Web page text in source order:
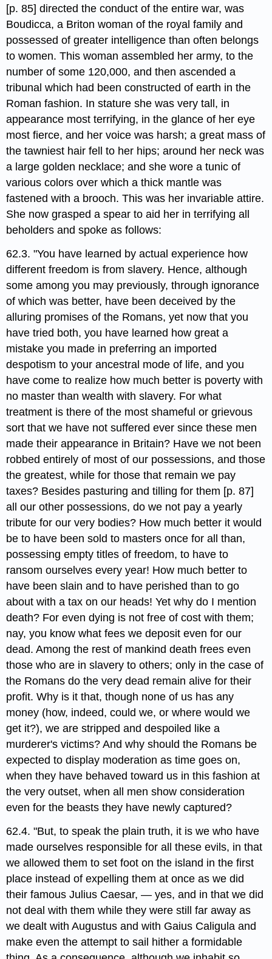
[p. 85] directed the conduct of the entire war, was
Boudicca,​ a Briton woman of the royal family and
possessed of greater intelligence than often belongs
to women. This woman assembled her army, to the
number of some 120,000, and then ascended a
tribunal which had been constructed of earth in the
Roman fashion. In stature she was very tall, in
appearance most terrifying, in the glance of her eye
most fierce, and her voice was harsh; a great mass of
the tawniest hair fell to her hips; around her neck was
a large golden necklace; and she wore a tunic of
various colors over which a thick mantle was
fastened with a brooch. This was her invariable attire.
She now grasped a spear to aid her in terrifying all
beholders and spoke as follows:
62.3. "You have learned by actual experience how
different freedom is from slavery. Hence, although
some among you may previously, through ignorance
of which was better, have been deceived by the
alluring promises of the Romans, yet now that you
have tried both, you have learned how great a
mistake you made in preferring an imported
despotism to your ancestral mode of life, and you
have come to realize how much better is poverty with
no master than wealth with slavery. For what
treatment is there of the most shameful or grievous
sort that we have not suffered ever since these men
made their appearance in Britain? Have we not been
robbed entirely of most of our possessions, and those
the greatest, while for those that remain we pay
taxes? Besides pasturing and tilling for them [p. 87]
all our other possessions, do we not pay a yearly
tribute for our very bodies? How much better it would
be to have been sold to masters once for all than,
possessing empty titles of freedom, to have to
ransom ourselves every year! How much better to
have been slain and to have perished than to go
about with a tax on our heads! Yet why do I mention
death? For even dying is not free of cost with them;
nay, you know what fees we deposit even for our
dead. Among the rest of mankind death frees even
those who are in slavery to others; only in the case of
the Romans do the very dead remain alive for their
profit. Why is it that, though none of us has any
money (how, indeed, could we, or where would we
get it?), we are stripped and despoiled like a
murderer's victims? And why should the Romans be
expected to display moderation as time goes on,
when they have behaved toward us in this fashion at
the very outset, when all men show consideration
even for the beasts they have newly captured?
62.4. "But, to speak the plain truth, it is we who have
made ourselves responsible for all these evils, in that
we allowed them to set foot on the island in the first
place instead of expelling them at once as we did
their famous Julius Caesar, — yes, and in that we did
not deal with them while they were still far away as
we dealt with Augustus and with Gaius Caligula and
make even the attempt to sail hither a formidable